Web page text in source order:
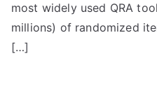
most widely used QRA
millions) of randomized
[…]